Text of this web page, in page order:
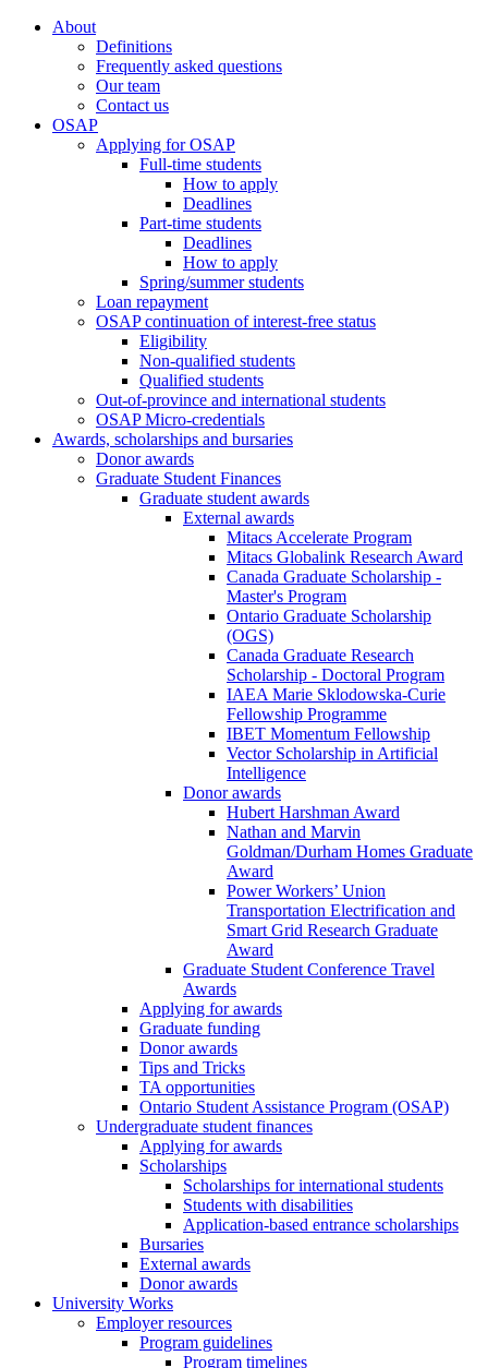
About
Definitions
Frequently asked questions
Our team
Contact us
OSAP
Applying for OSAP
Full-time students
How to apply
Deadlines
Part-time students
Deadlines
How to apply
Spring/summer students
Loan repayment
OSAP continuation of interest-free status
Eligibility
Non-qualified students
Qualified students
Out-of-province and international students
OSAP Micro-credentials
Awards, scholarships and bursaries
Donor awards
Graduate Student Finances
Graduate student awards
External awards
Mitacs Accelerate Program
Mitacs Globalink Research Award
Canada Graduate Scholarship -
Master's Program
Ontario Graduate Scholarship
(OGS)
Canada Graduate Research
Scholarship - Doctoral Program
IAEA Marie Sklodowska-Curie
Fellowship Programme
IBET Momentum Fellowship
Vector Scholarship in Artificial
Intelligence
Donor awards
Hubert Harshman Award
Nathan and Marvin
Goldman/Durham Homes Graduate
Award
Power Workers’ Union
Transportation Electrification and
Smart Grid Research Graduate
Award
Graduate Student Conference Travel
Awards
Applying for awards
Graduate funding
Donor awards
Tips and Tricks
TA opportunities
Ontario Student Assistance Program (OSAP)
Undergraduate student finances
Applying for awards
Scholarships
Scholarships for international students
Students with disabilities
Application-based entrance scholarships
Bursaries
External awards
Donor awards
University Works
Employer resources
Program guidelines
Program timelines